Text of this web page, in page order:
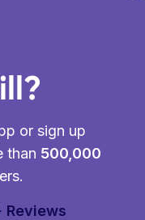
or sign up
than 500,000
Reviews